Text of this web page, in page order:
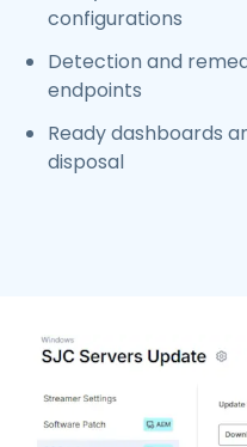
configurations
Detection and
endpoints
Ready dashboards
disposal